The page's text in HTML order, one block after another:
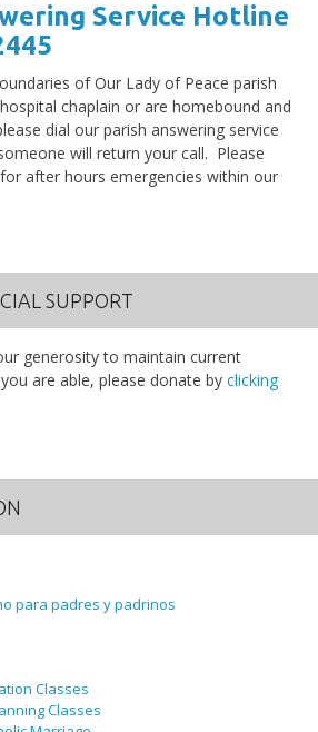
Service Hotline
of Our Lady of Peace parish
chaplain or are homebound and
dial our parish answering service
will return your call. Please
after hours emergencies within our
SUPPORT
generosity to maintain current
are able, please donate by clicking
para padres y padrinos
Classes
Classes